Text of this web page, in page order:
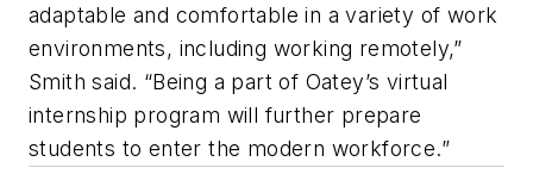
adaptable and comfortable in a variety of work
environments, including working remotely,”
Smith said. “Being a part of Oatey’s virtual
internship program will further prepare
students to enter the modern workforce.”